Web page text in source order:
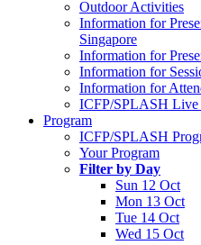
Outdoor Activities
Information for
Singapore
Information for
Information for
Information for
ICFP/SPLASH Live
Program
ICFP/SPLASH
Your Program
Filter by Day
Sun 12 Oct
Mon 13 Oct
Tue 14 Oct
Wed 15 Oct